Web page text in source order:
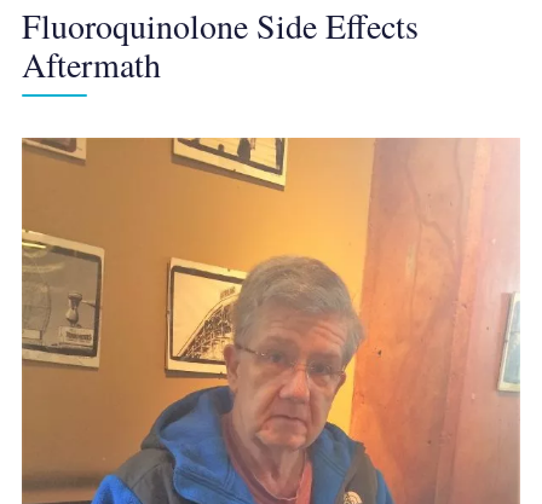
Fluoroquinolone Side Effects
Aftermath